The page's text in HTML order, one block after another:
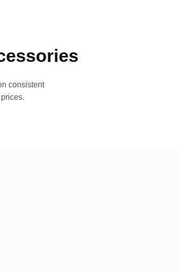
consistent